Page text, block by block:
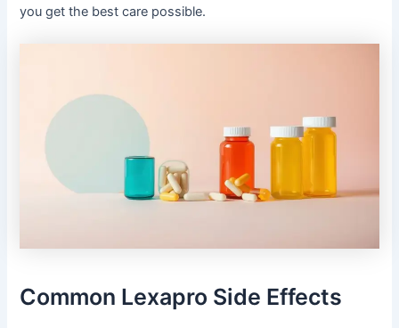
you get the best care possible.
Common Lexapro Side Effects